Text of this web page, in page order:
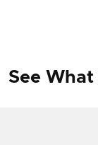
See What